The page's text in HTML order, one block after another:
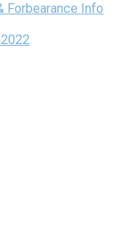
Forbearance Info